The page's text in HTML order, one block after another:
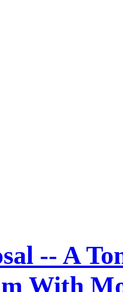
-- A
With